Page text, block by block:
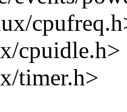
cpuidle.h>
timer.h>